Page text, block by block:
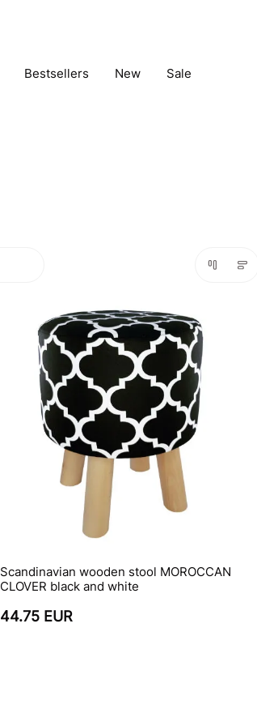
Bestsellers New Sale
Scandinavian wooden stool MOROCCAN
CLOVER black and white
44.75 EUR